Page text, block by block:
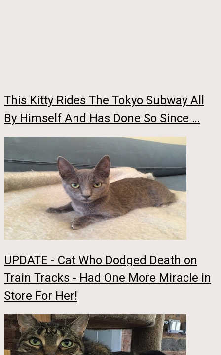
This Kitty Rides The Tokyo Subway All
By Himself And Has Done So Since …
UPDATE - Cat Who Dodged Death on
Train Tracks - Had One More Miracle in
Store For Her!